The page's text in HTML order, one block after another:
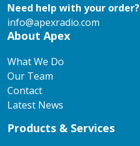
Need help with your order?
info@apexradio.com
About Apex
What We Do
Our Team
Contact
Latest News
Products & Services